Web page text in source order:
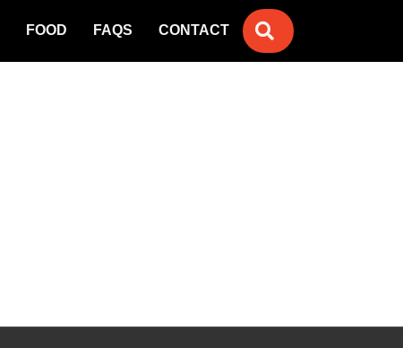
FOOD FAQS CONTACT SEARCH